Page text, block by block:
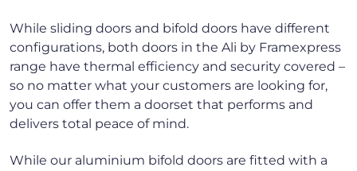
While sliding doors and bifold doors have different
configurations, both doors in the Ali by Framexpress
range have thermal efficiency and security covered –
so no matter what your customers are looking for,
you can offer them a doorset that performs and
delivers total peace of mind.
While our aluminium bifold doors are fitted with a